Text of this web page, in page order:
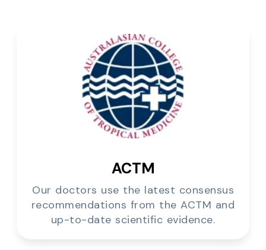
ACTM
Our doctors use the latest consensus
recommendations from the ACTM and
up-to-date scientific evidence.